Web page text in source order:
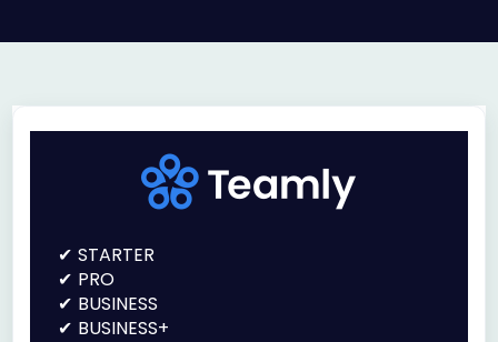
STARTER
PRO
BUSINESS
BUSINESS+